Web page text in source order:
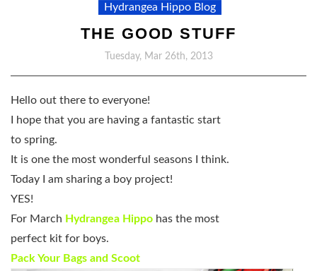
Hydrangea Hippo Blog
THE GOOD STUFF
Tuesday, Mar 26th, 2013
Hello out there to everyone!
I hope that you are having a fantastic start
to spring.
It is one the most wonderful seasons I think.
Today I am sharing a boy project!
YES!
For March Hydrangea Hippo has the most
perfect kit for boys.
Pack Your Bags and Scoot